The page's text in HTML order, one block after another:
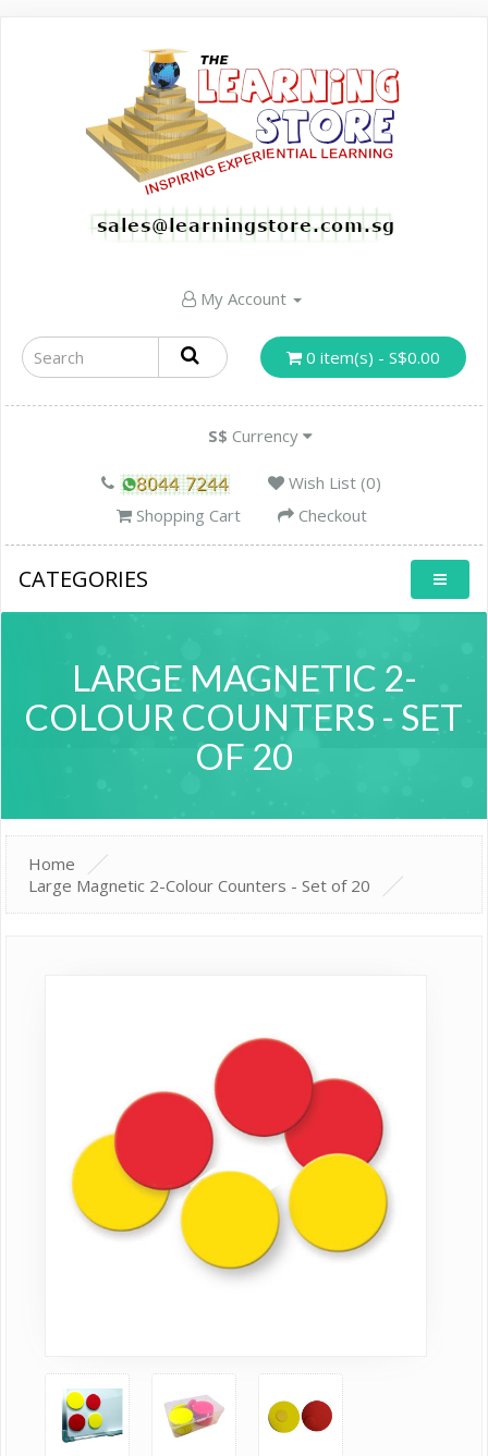
My Account
0 item(s) - S$0.00
S$ Currency
Wish List (0)
Shopping Cart
Checkout
CATEGORIES
LARGE MAGNETIC 2-
COLOUR COUNTERS - SET
OF 20
Home
Large Magnetic 2-Colour Counters - Set of 20